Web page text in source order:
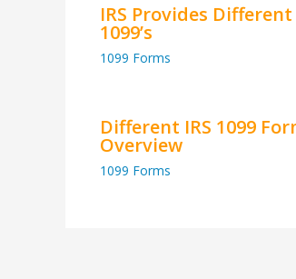
IRS Provides
1099’s
1099 Forms
Different IRS 1099
Overview
1099 Forms